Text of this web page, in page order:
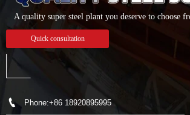
A quality super steel plant you deserve to choose
Quick consultation
 Phone:+86 18920895995